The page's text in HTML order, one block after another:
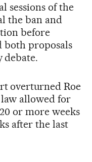
sessions of the
the ban and
before
both proposals
debate.
overturned Roe
allowed for
or more weeks
after the last